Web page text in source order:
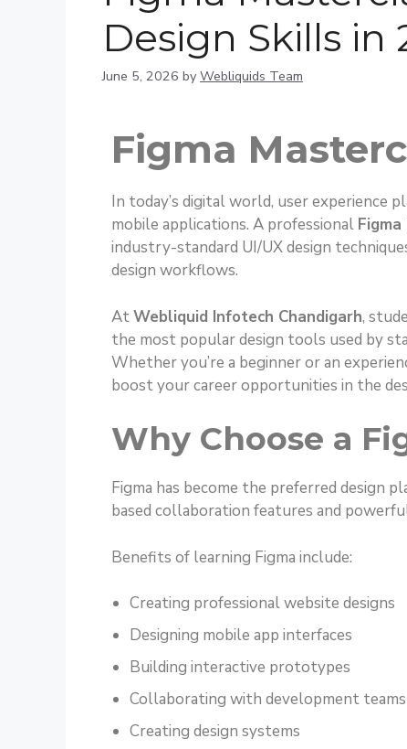
Design Skills in
June 5, 2026 by Webliquids Team
Figma
In today’s digital world, user experience
mobile applications. A professional
industry-standard UI/UX design
design workflows.
AtWebliquid Infotech Chandigarh,
the most popular design tools used by
Whether you’re a beginner or an
boost your career opportunities in the
Why Choose a
Figma has become the preferred design
based collaboration features and
Benefits of learning Figma include:
Creating professional website designs
Designing mobile app interfaces
Building interactive prototypes
Collaborating with development teams
Creating design systems